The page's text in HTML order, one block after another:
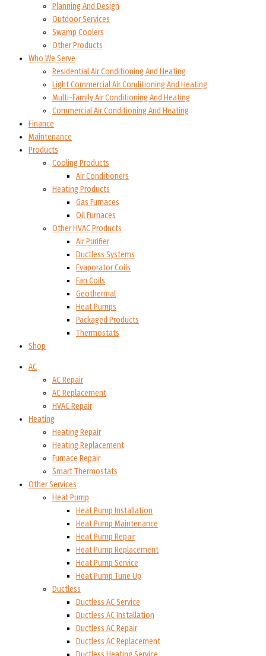
Planning And Design
Outdoor Services
Swamp Coolers
Other Products
Who We Serve
Residential Air Conditioning And Heating
Light Commercial Air Conditioning And Heating
Multi-Family Air Conditioning And Heating
Commercial Air Conditioning And Heating
Finance
Maintenance
Products
Cooling Products
Air Conditioners
Heating Products
Gas Furnaces
Oil Furnaces
Other HVAC Products
Air Purifier
Ductless Systems
Evaporator Coils
Fan Coils
Geothermal
Heat Pumps
Packaged Products
Thermostats
Shop
AC
AC Repair
AC Replacement
HVAC Repair
Heating
Heating Repair
Heating Replacement
Furnace Repair
Smart Thermostats
Other Services
Heat Pump
Heat Pump Installation
Heat Pump Maintenance
Heat Pump Repair
Heat Pump Replacement
Heat Pump Service
Heat Pump Tune Up
Ductless
Ductless AC Service
Ductless AC Installation
Ductless AC Repair
Ductless AC Replacement